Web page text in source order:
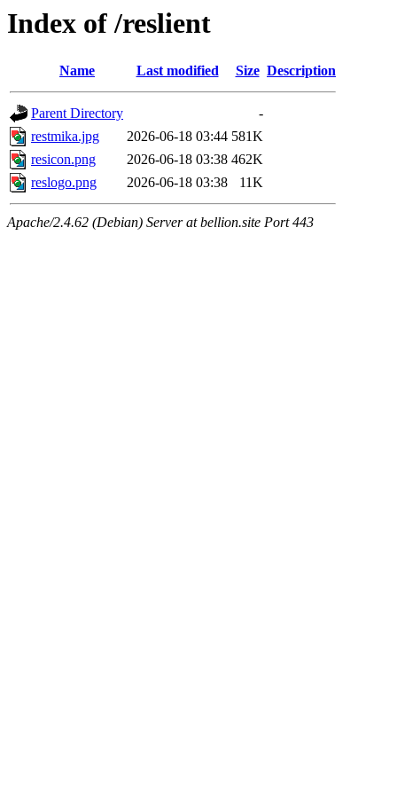
Index of /reslient
Name Last modified Size Description
Parent Directory
-
restmika.jpg
2026-06-18 03:44 581K
resicon.png
2026-06-18 03:38 462K
reslogo.png
2026-06-18 03:38 11K
Apache/2.4.62 (Debian) Server at bellion.site Port 443